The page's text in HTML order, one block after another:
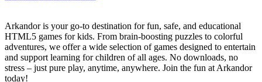
Arkandor is your go-to destination for fun, safe, and educational
HTML5 games for kids. From brain-boosting puzzles to colorful
adventures, we offer a wide selection of games designed to entertain
and support learning for children of all ages. No downloads, no
stress – just pure play, anytime, anywhere. Join the fun at Arkandor
today!